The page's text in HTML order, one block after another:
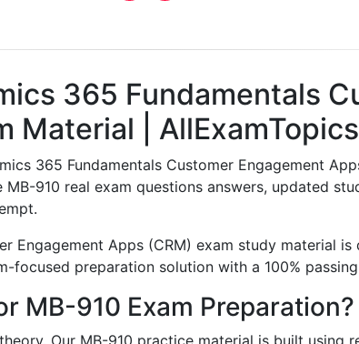
365 Fundamentals
Material | AllExamTopics
365 Fundamentals Customer Engagement
MB-910 real exam questions answers, updated
Engagement Apps (CRM) exam study material
focused preparation solution with a 100%
MB-910 Exam Preparation?
Our MB-910 practice material is built using